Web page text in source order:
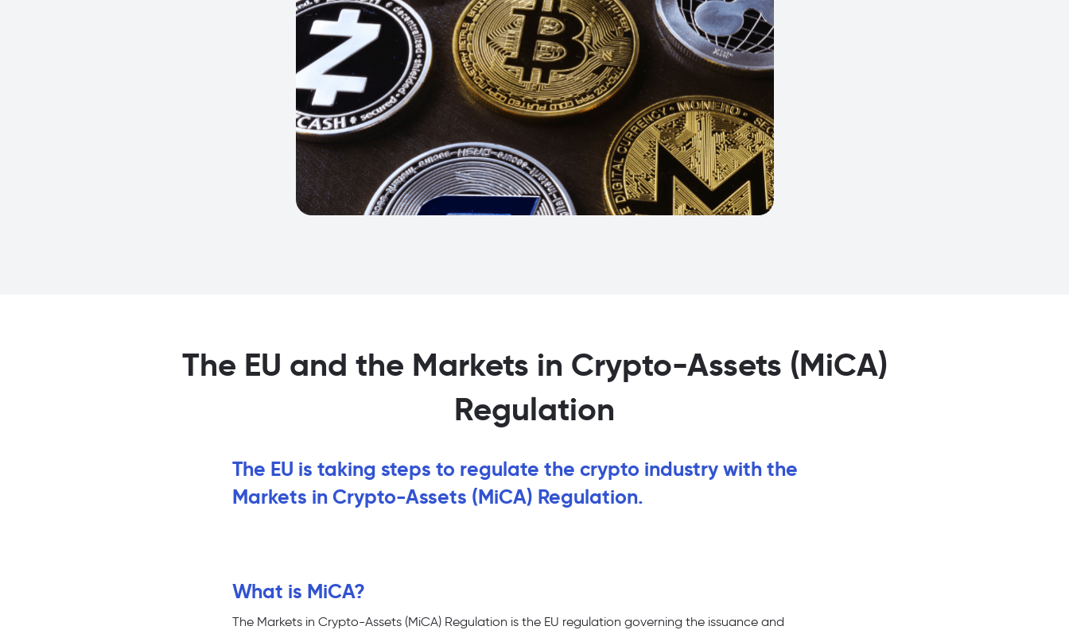
The EU and the Markets in Crypto-Assets (MiCA)
Regulation
The EU is taking steps to regulate the crypto industry with the
Markets in Crypto-Assets (MiCA) Regulation.
What is MiCA?
The Markets in Crypto-Assets (MiCA) Regulation is the EU regulation governing the issuance and